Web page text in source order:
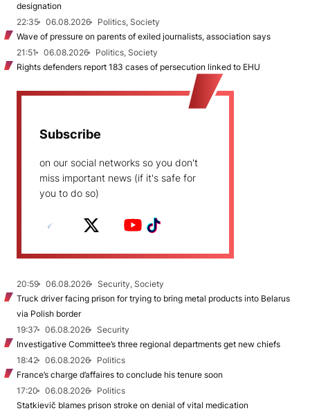
designation
22:35
06.08.2026
Politics, Society
Wave of pressure on parents of exiled journalists, association says
21:51
06.08.2026
Politics, Society
Rights defenders report 183 cases of persecution linked to EHU
Subscribe
on our social networks so you don't
miss important news (if it's safe for
you to do so)
20:59 06.08.2026
Security, Society
Truck driver facing prison for trying to bring metal products into Belarus
via Polish border
19:37
06.08.2026
Security
Investigative Committee’s three regional departments get new chiefs
18:42
06.08.2026
Politics
France’s charge d’affaires to conclude his tenure soon
17:20
06.08.2026
Politics
Statkievič blames prison stroke on denial of vital medication